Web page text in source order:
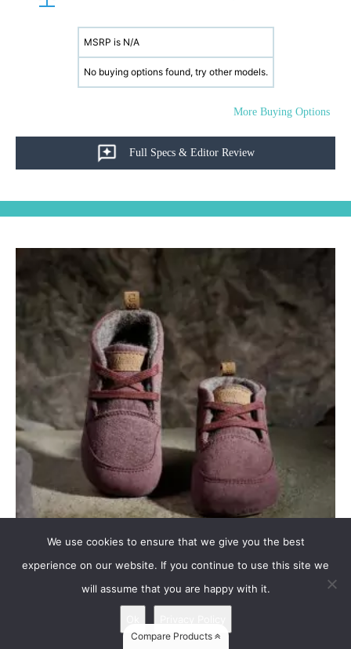
MSRP is N/A
No buying options found, try other models.
More Buying Options
Full Specs & Editor Review
Wildling HUMMINGBIRD
Lining / insole: felted wool (100% virgin wool) Membrane:...
Compare Products
We use cookies to ensure that we give you the best
experience on our website. If you continue to use this site we
will assume that you are happy with it.